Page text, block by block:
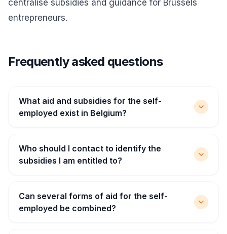
centralise subsidies and guidance for Brussels
entrepreneurs.
Frequently asked questions
What aid and subsidies for the self-
employed exist in Belgium?
Who should I contact to identify the
subsidies I am entitled to?
Can several forms of aid for the self-
employed be combined?